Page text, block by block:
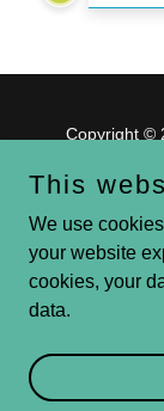
Copyright ©
This
We use
your website
cookies, your
data.